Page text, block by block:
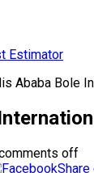
Estimator
Ababa Bole
off
Share